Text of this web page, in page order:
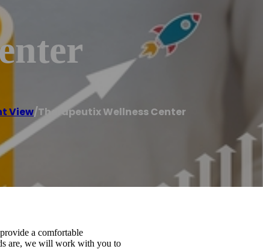
View/Therapeutix Wellness Center
a comfortable
are, we will work with you to